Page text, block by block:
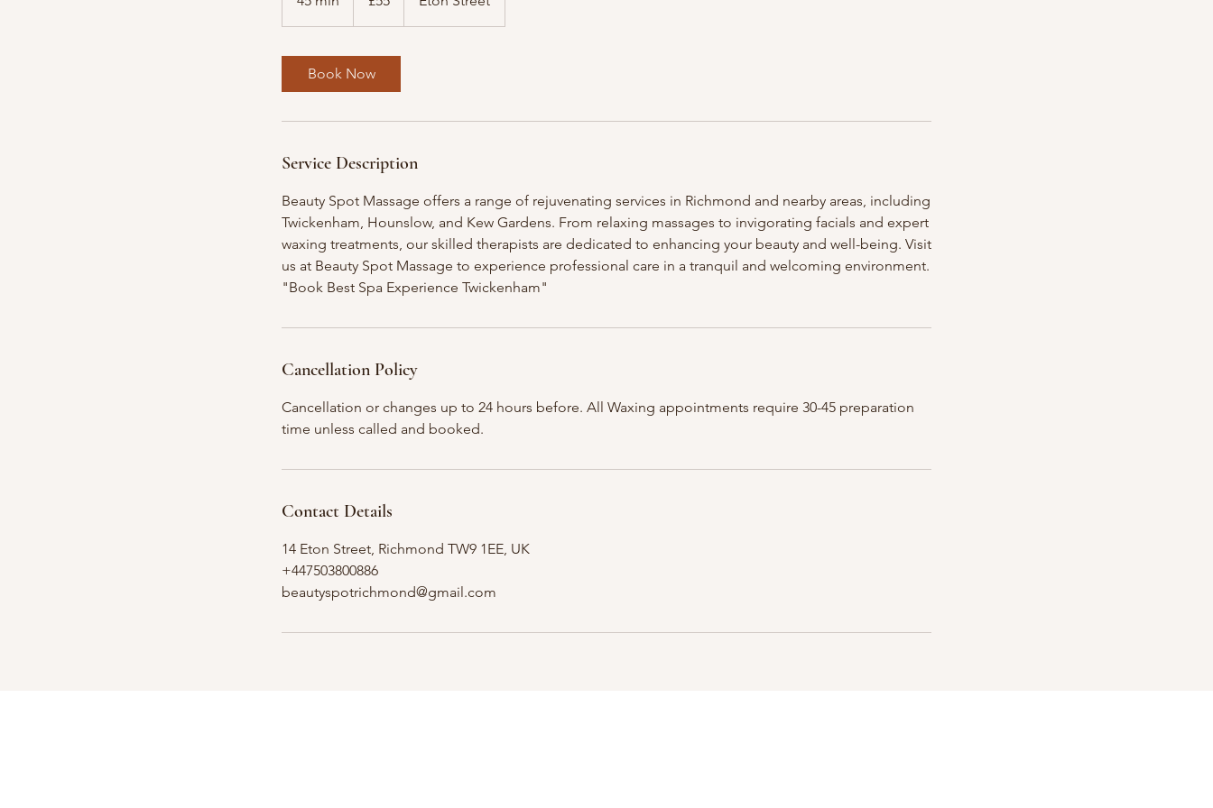
5
Book Now
Service Description
Beauty Spot Massage offers a range of rejuvenating services in Richmond and nearby areas, including
Twickenham, Hounslow, and Kew Gardens. From relaxing massages to invigorating facials and expert
waxing treatments, our skilled therapists are dedicated to enhancing your beauty and well-being. Visit
us at Beauty Spot Massage to experience professional care in a tranquil and welcoming environment.
"Book Best Spa Experience Twickenham"
Cancellation Policy
Cancellation or changes up to 24 hours before. All Waxing appointments require 30-45 preparation
time unless called and booked.
Contact Details
14 Eton Street, Richmond TW9 1EE, UK
+447503800886
beautyspotrichmond@gmail.com